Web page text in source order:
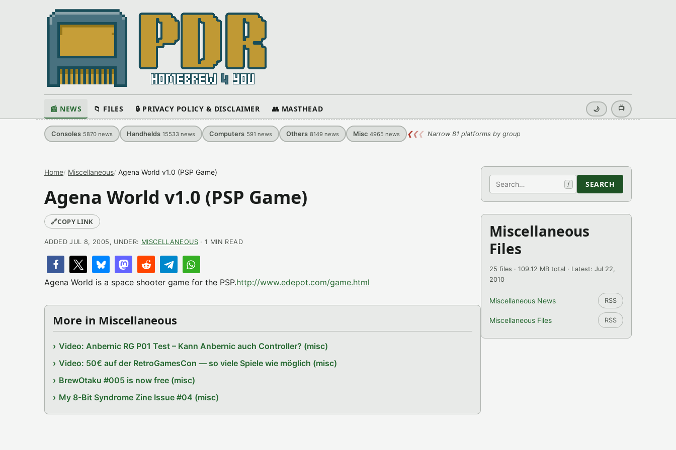
📰 NEWS 📁 FILES 🔒 PRIVACY POLICY & DISCLAIMER 👥 MASTHEAD 🌙 📺
Consoles 5870 news Handhelds 15533 news Computers 591 news Others 8149 news Misc 4965 news ❮❮❮ Narrow 81 platforms by group
Home Miscellaneous Agena World v1.0 (PSP Game)
Agena World v1.0 (PSP Game)
🔗COPY LINK
ADDED JUL 8, 2005, UNDER: MISCELLANEOUS· 1 MIN READ
Agena World is a space shooter game for the PSP.http://www.edepot.com/game.html
More in Miscellaneous
Video: Anbernic RG P01 Test – Kann Anbernic auch Controller? (misc)
Video: 50€ auf der RetroGamesCon — so viele Spiele wie möglich (misc)
BrewOtaku #005 is now free (misc)
My 8-Bit Syndrome Zine Issue #04 (misc)
Search / SEARCH
Miscellaneous
Files
25 files · 109.12 MB total · Latest: Jul 22,
2010
Miscellaneous News RSS
Miscellaneous Files RSS